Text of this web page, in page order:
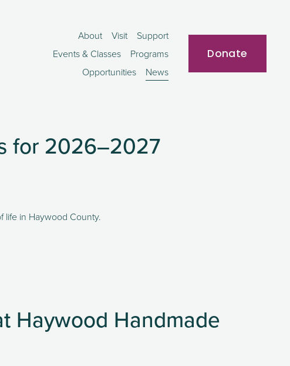
About Visit
Support
Events & Classes
Programs
Opportunities
News
Donate
for 2026–2027
life in Haywood County.
Haywood Handmade